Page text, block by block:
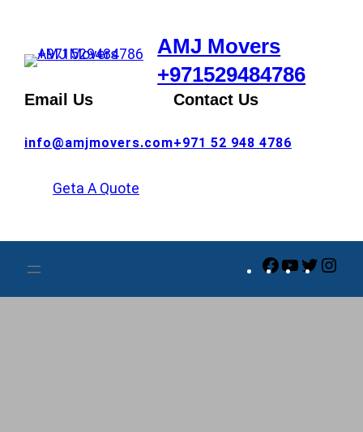
content
AMJ Movers
+971529484786
Email Us
info@amjmovers.com
Contact Us
+971 52 948 4786
Geta A Quote
Facebook
YouTube